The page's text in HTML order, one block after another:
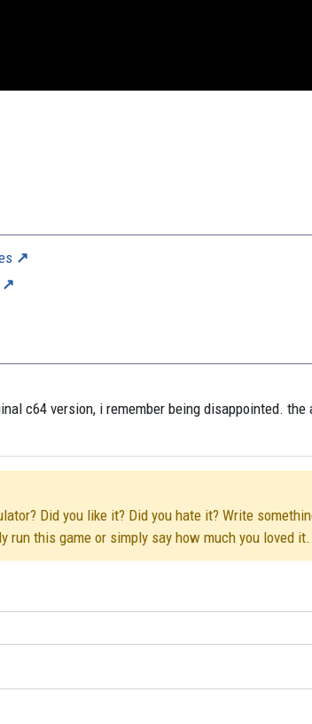
c64 version, i remember being disappointed.
Did you like it? Did you hate it? Write
run this game or simply say how much you loved it.